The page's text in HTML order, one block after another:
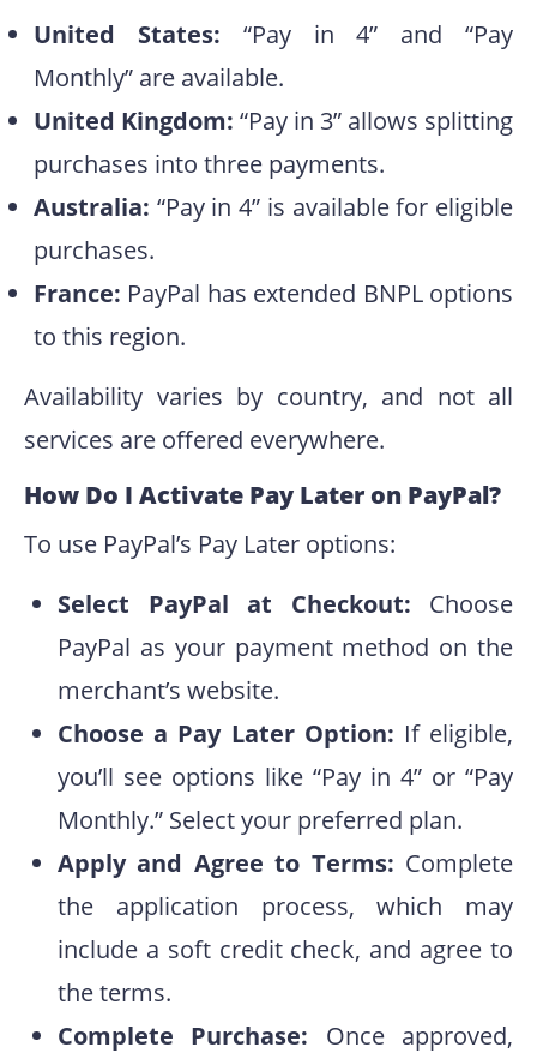
United States: “Pay in 4” and “Pay
Monthly” are available.
United Kingdom: “Pay in 3” allows splitting
purchases into three payments.
Australia: “Pay in 4” is available for eligible
purchases.
France: PayPal has extended BNPL options
to this region.
Availability varies by country, and not all
services are offered everywhere.
How Do I Activate Pay Later on PayPal?
To use PayPal’s Pay Later options:
Select PayPal at Checkout: Choose
PayPal as your payment method on the
merchant’s website.
Choose a Pay Later Option: If eligible,
you’ll see options like “Pay in 4” or “Pay
Monthly.” Select your preferred plan.
Apply and Agree to Terms: Complete
the application process, which may
include a soft credit check, and agree to
the terms.
Complete Purchase: Once approved,